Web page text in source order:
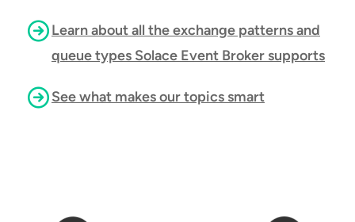
Learn about all the exchange patterns and
queue types Solace Event Broker supports
See what makes our topics smart